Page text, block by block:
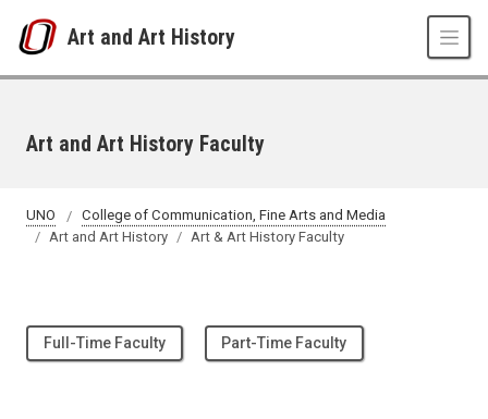
Art and Art History
Art and Art History Faculty
UNO
College of Communication, Fine Arts and Media
Art and Art History
Art & Art History Faculty
Full-Time Faculty Part-Time Faculty